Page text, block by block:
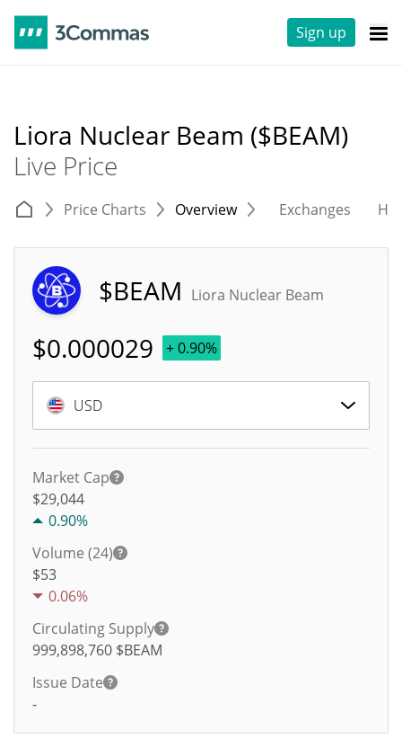
Sign up
Liora Nuclear Beam ($BEAM)
Live Price
Price Charts Overview Exchanges
$BEAM Liora Nuclear Beam
$0.000029 + 0.90%
USD
Market Cap
$29,044
0.90%
Volume (24)
$53
0.06%
Circulating Supply
999,898,760 $BEAM
Issue Date
-